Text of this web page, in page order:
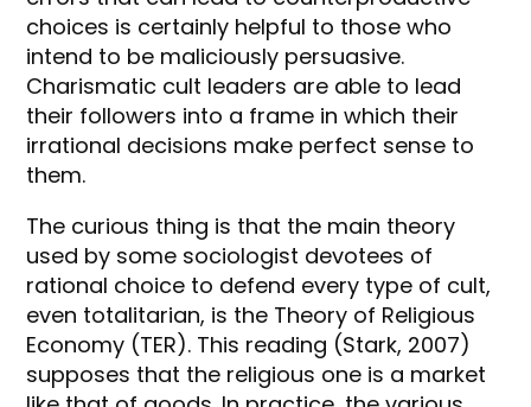
choices is certainly helpful to those who
intend to be maliciously persuasive.
Charismatic cult leaders are able to lead
their followers into a frame in which their
irrational decisions make perfect sense to
them.
The curious thing is that the main theory
used by some sociologist devotees of
rational choice to defend every type of cult,
even totalitarian, is the Theory of Religious
Economy (TER). This reading (Stark, 2007)
supposes that the religious one is a market